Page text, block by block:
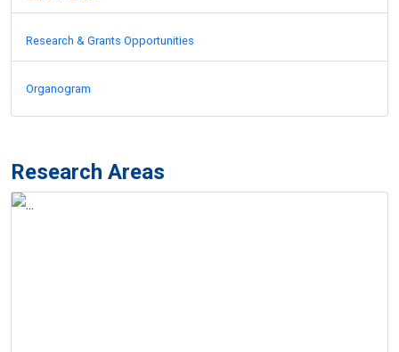
Research & Grants Opportunities
Organogram
Research Areas